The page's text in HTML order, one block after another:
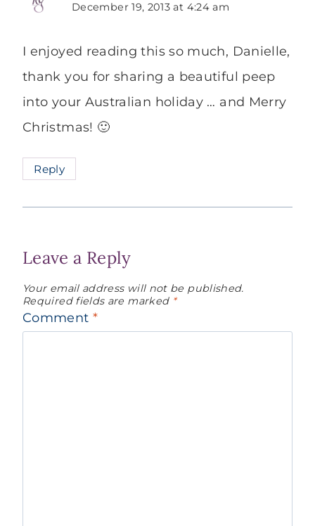
December 19, 2013 at 4:24 am
I enjoyed reading this so much, Danielle,
thank you for sharing a beautiful peep
into your Australian holiday … and Merry
Christmas! 🙂
Reply
Leave a Reply
Your email address will not be published.
Required fields are marked *
Comment *